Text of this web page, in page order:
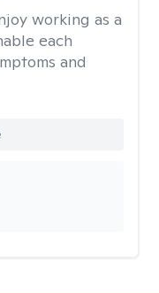
working as a
each
and